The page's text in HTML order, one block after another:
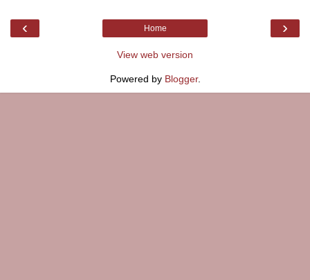
‹ ›
Home
View web version
Powered by Blogger.